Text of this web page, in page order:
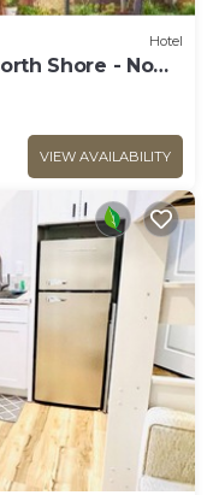
Hotel
Shore - No
VIEW AVAILABILITY